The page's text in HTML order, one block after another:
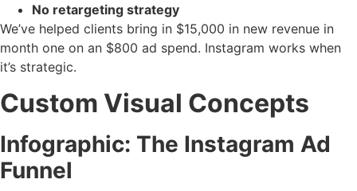
No retargeting strategy
We’ve helped clients bring in $15,000 in new revenue in
month one on an $800 ad spend. Instagram works when
it’s strategic.
Custom Visual Concepts
Infographic: The Instagram Ad
Funnel